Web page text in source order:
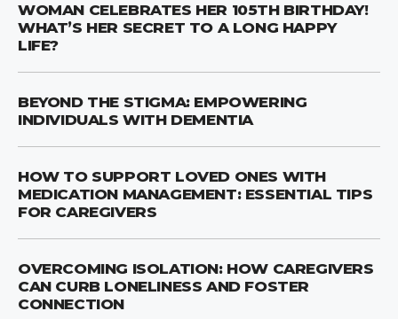
WOMAN CELEBRATES HER 105TH BIRTHDAY!
WHAT’S HER SECRET TO A LONG HAPPY
LIFE?
BEYOND THE STIGMA: EMPOWERING
INDIVIDUALS WITH DEMENTIA
HOW TO SUPPORT LOVED ONES WITH
MEDICATION MANAGEMENT: ESSENTIAL TIPS
FOR CAREGIVERS
OVERCOMING ISOLATION: HOW CAREGIVERS
CAN CURB LONELINESS AND FOSTER
CONNECTION